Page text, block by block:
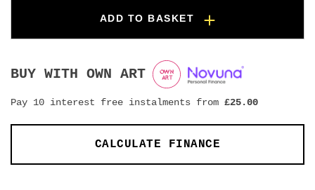
ADD TO BASKET
BUY WITH OWN ART
Pay 10 interest free instalments from £25.00
CALCULATE FINANCE